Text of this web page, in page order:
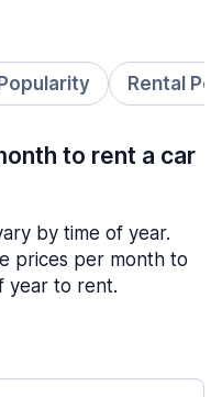
Rental
to rent a car
by time of year.
prices per month to
year to rent.